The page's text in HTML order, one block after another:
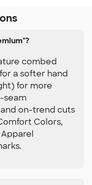
combed
a softer hand
for more
seam
on-trend cuts
Colors,